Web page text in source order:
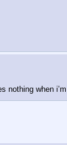
nothing when